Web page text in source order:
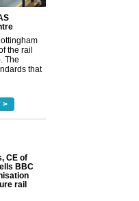
the rail
The
that
>
CE of
BBC
rail